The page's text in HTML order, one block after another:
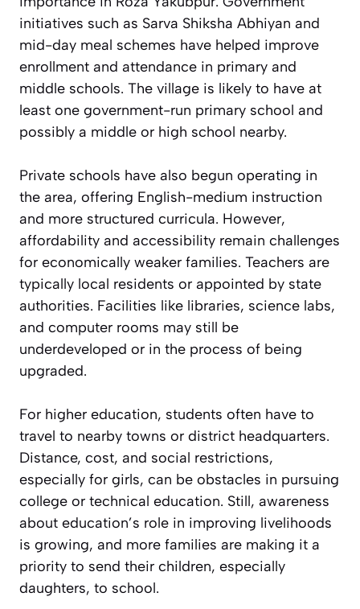
initiatives such as Sarva Shiksha Abhiyan and
mid-day meal schemes have helped improve
enrollment and attendance in primary and
middle schools. The village is likely to have at
least one government-run primary school and
possibly a middle or high school nearby.
Private schools have also begun operating in
the area, offering English-medium instruction
and more structured curricula. However,
affordability and accessibility remain challenges
for economically weaker families. Teachers are
typically local residents or appointed by state
authorities. Facilities like libraries, science labs,
and computer rooms may still be
underdeveloped or in the process of being
upgraded.
For higher education, students often have to
travel to nearby towns or district headquarters.
Distance, cost, and social restrictions,
especially for girls, can be obstacles in pursuing
college or technical education. Still, awareness
about education’s role in improving livelihoods
is growing, and more families are making it a
priority to send their children, especially
daughters, to school.